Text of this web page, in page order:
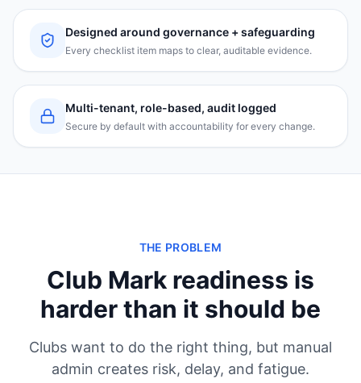
Designed around governance + safeguarding
Every checklist item maps to clear, auditable evidence.
Multi-tenant, role-based, audit logged
Secure by default with accountability for every change.
THE PROBLEM
Club Mark readiness is
harder than it should be
Clubs want to do the right thing, but manual
admin creates risk, delay, and fatigue.